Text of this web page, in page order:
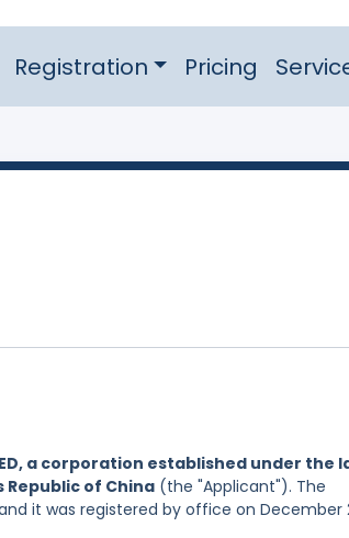
Registration Pricing
a corporation established under the
Republic of China (the "Applicant"). The
it was registered by office on December